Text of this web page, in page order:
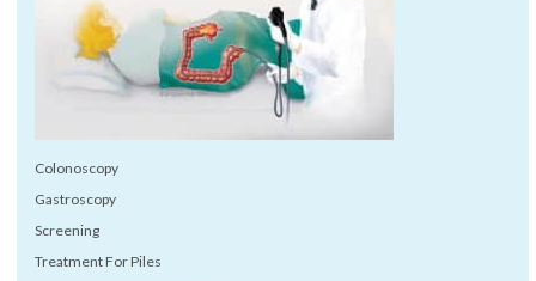
Colonoscopy
Gastroscopy
Screening
Treatment For Piles